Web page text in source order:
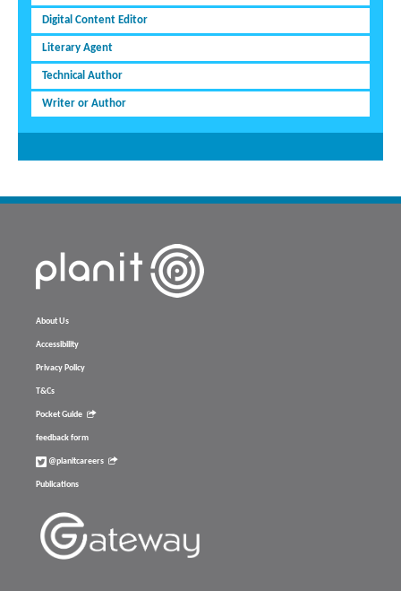
Digital Content Editor
Literary Agent
Technical Author
Writer or Author
About Us
Accessibility
Privacy Policy
T&Cs
Pocket Guide
feedback form
@planitcareers
Publications